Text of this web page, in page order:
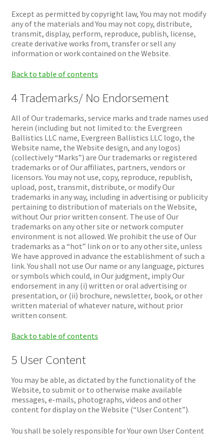
Except as permitted by copyright law, You may not modify
any of the materials and You may not copy, distribute,
transmit, display, perform, reproduce, publish, license,
create derivative works from, transfer or sell any
information or work contained on the Website.
Back to table of contents
4 Trademarks/ No Endorsement
All of Our trademarks, service marks and trade names used
herein (including but not limited to: the Evergreen
Ballistics LLC name, Evergreen Ballistics LLC logo, the
Website name, the Website design, and any logos)
(collectively “Marks”) are Our trademarks or registered
trademarks or of Our affiliates, partners, vendors or
licensors. You may not use, copy, reproduce, republish,
upload, post, transmit, distribute, or modify Our
trademarks in any way, including in advertising or publicity
pertaining to distribution of materials on the Website,
without Our prior written consent. The use of Our
trademarks on any other site or network computer
environment is not allowed. We prohibit the use of Our
trademarks as a “hot” link on or to any other site, unless
We have approved in advance the establishment of such a
link. You shall not use Our name or any language, pictures
or symbols which could, in Our judgment, imply Our
endorsement in any (i) written or oral advertising or
presentation, or (ii) brochure, newsletter, book, or other
written material of whatever nature, without prior
written consent.
Back to table of contents
5 User Content
You may be able, as dictated by the functionality of the
Website, to submit or to otherwise make available
messages, e-mails, photographs, videos and other
content for display on the Website (“User Content”).
You shall be solely responsible for Your own User Content